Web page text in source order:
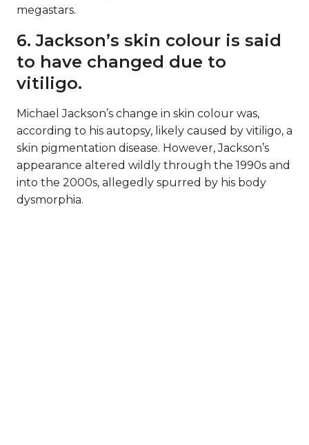
megastars.
6. Jackson’s skin colour is said
to have changed due to
vitiligo.
Michael Jackson’s change in skin colour was,
according to his autopsy, likely caused by vitiligo, a
skin pigmentation disease. However, Jackson’s
appearance altered wildly through the 1990s and
into the 2000s, allegedly spurred by his body
dysmorphia.